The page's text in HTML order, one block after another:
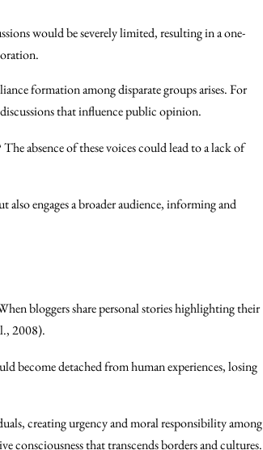
would be severely limited, resulting in a one-
formation among disparate groups arises. For
that influence public opinion.
absence of these voices could lead to a lack of
engages a broader audience, informing and
bloggers share personal stories highlighting their
2008).
become detached from human experiences, losing
creating urgency and moral responsibility among
consciousness that transcends borders and cultures.